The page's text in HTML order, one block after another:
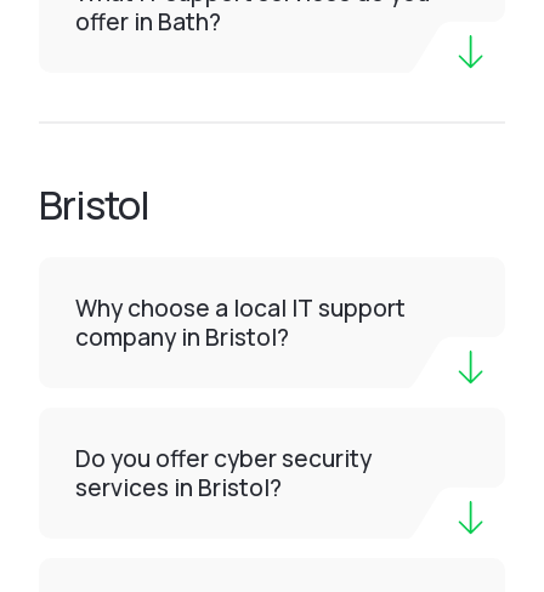
offer in Bath?
Bristol
Why choose a local IT support
company in Bristol?
Do you offer cyber security
services in Bristol?